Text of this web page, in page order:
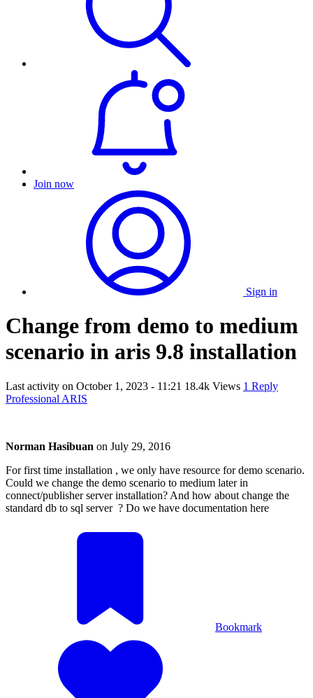
Join now
Sign in
Change from demo to medium
scenario in aris 9.8 installation
Last activity on October 1, 2023 - 11:21 18.4k Views 1 Reply
Professional ARIS
Norman Hasibuan on July 29, 2016
For first time installation , we only have resource for demo scenario.
Could we change the demo scenario to medium later in
connect/publisher server installation? And how about change the
standard db to sql server ? Do we have documentation here
Bookmark